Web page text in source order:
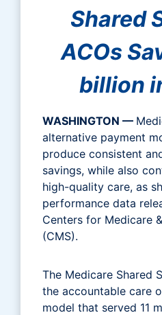
Shared
ACOs
billion
WASHINGTON —
alternative payment
produce consistent
savings, while also
high-quality care, as
performance data
Centers for Medicare
(CMS).
The Medicare Shared
the accountable care
model that served 11